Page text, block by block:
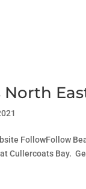
North
FollowFollow
Cullercoats Bay.